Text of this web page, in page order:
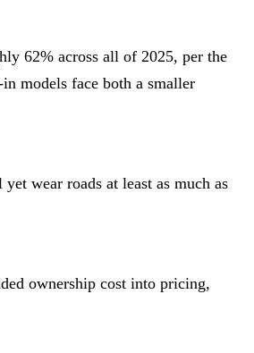
62% across all of 2025, per the
models face both a smaller
wear roads at least as much as
ownership cost into pricing,